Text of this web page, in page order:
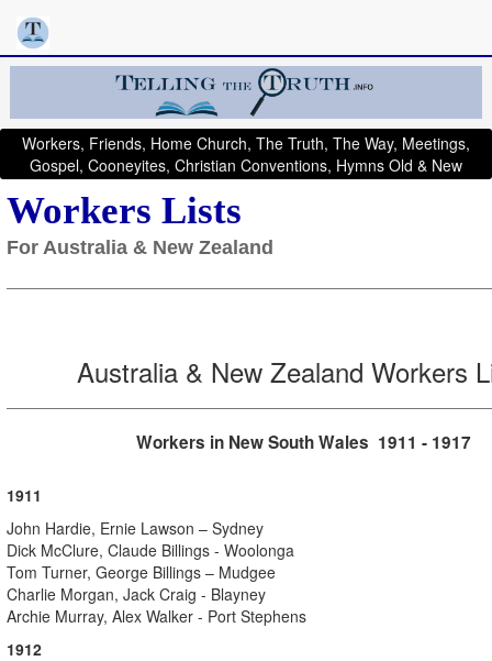
Workers, Friends, Home Church, The Truth, The Way, Meetings,
Gospel, Cooneyites, Christian Conventions, Hymns Old & New
Workers Lists
For Australia & New Zealand
Australia & New Zealand Workers
Workers in New South Wales 1911 - 1917
1911
John Hardie, Ernie Lawson – Sydney
Dick McClure, Claude Billings - Woolonga
Tom Turner, George Billings – Mudgee
Charlie Morgan, Jack Craig - Blayney
Archie Murray, Alex Walker - Port Stephens
1912